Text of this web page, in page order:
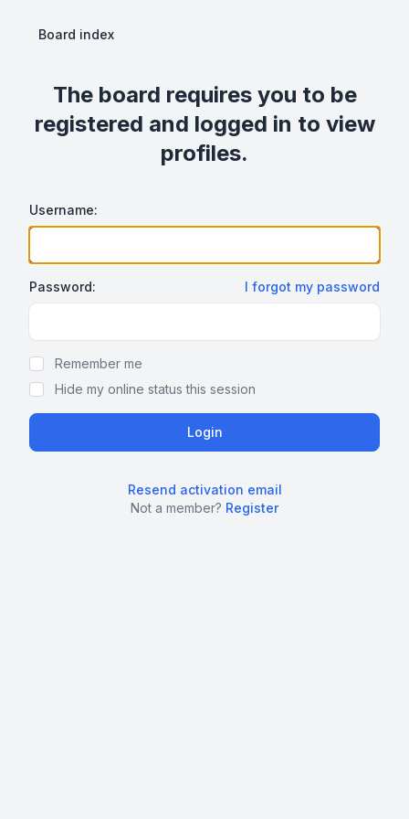
Board index
The board requires you to be
registered and logged in to view
profiles.
Username:
Password: I forgot my password
Remember me
Hide my online status this session
Resend activation email
Not a member? Register